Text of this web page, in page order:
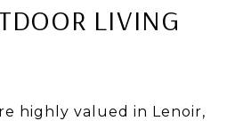
LIVING
highly valued in Lenoir,